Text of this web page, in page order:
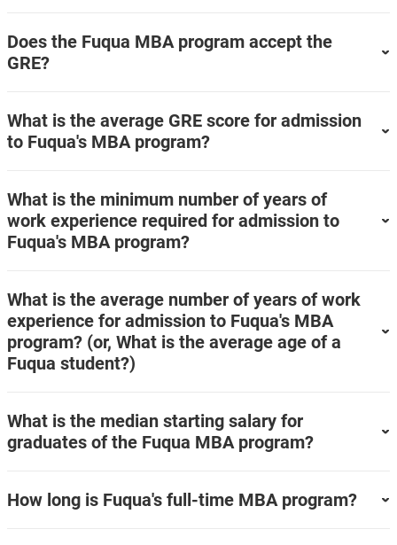
Does the Fuqua MBA program accept the
GRE?
What is the average GRE score for admission
to Fuqua's MBA program?
What is the minimum number of years of
work experience required for admission to
Fuqua's MBA program?
What is the average number of years of work
experience for admission to Fuqua's MBA
program? (or, What is the average age of a
Fuqua student?)
What is the median starting salary for
graduates of the Fuqua MBA program?
How long is Fuqua's full-time MBA program?